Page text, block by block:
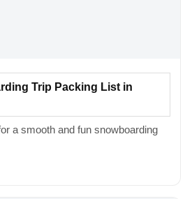
Trip Packing List in
a smooth and fun snowboarding